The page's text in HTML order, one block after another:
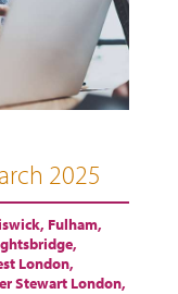
2025
, Fulham,
,
London,
Stewart London,